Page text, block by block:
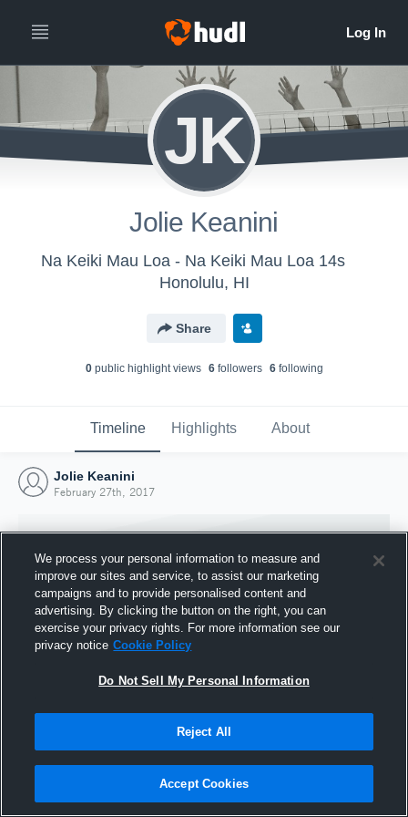
JK
Jolie Keanini
Na Keiki Mau Loa - Na Keiki Mau Loa 14s
Honolulu, HI
Share
0public highlight views 6followers 6following
Timeline Highlights About
Jolie Keanini
February 27th, 2017
Joined Hudl
27 February 2017
We process your personal information to measure and
improve our sites and service, to assist our marketing
campaigns and to provide personalised content and
advertising. By clicking the button on the right, you can
exercise your privacy rights. For more information see our
privacy notice Cookie Policy
Do Not Sell My Personal Information
Reject All
Accept Cookies